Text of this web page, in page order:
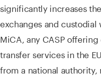
significantly increases
exchanges and
MiCA, any CASP
transfer services in the
from a national